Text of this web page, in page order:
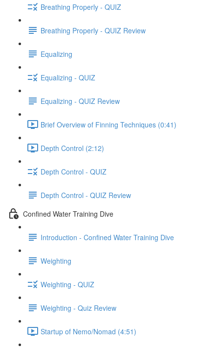
Breathing Properly - QUIZ
Breathing Properly - QUIZ Review
Equalizing
Equalizing - QUIZ
Equalizing - QUIZ Review
Brief Overview of Finning Techniques (0:41)
Depth Control (2:12)
Depth Control - QUIZ
Depth Control - QUIZ Review
Confined Water Training Dive
Introduction - Confined Water Training Dive
Weighting
Weighting - QUIZ
Weighting - Quiz Review
Startup of Nemo/Nomad (4:51)